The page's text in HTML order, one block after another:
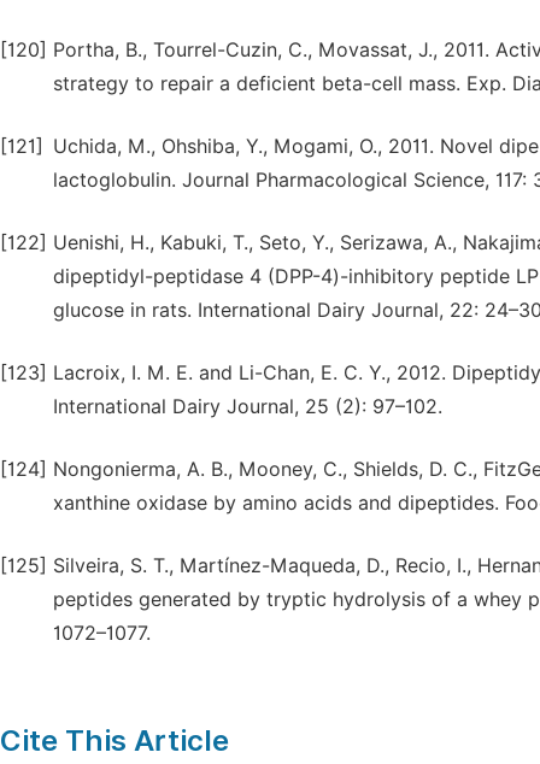
[120] Portha, B., Tourrel-Cuzin, C., Movassat, J., 2011.
strategy to repair a deficient beta-cell mass. Exp.
[121]
Uchida, M., Ohshiba, Y., Mogami, O., 2011. Novel
lactoglobulin. Journal Pharmacological Science, 117:
[122] Uenishi, H., Kabuki, T., Seto, Y., Serizawa, A.,
dipeptidyl-peptidase 4 (DPP-4)-inhibitory peptide
glucose in rats. International Dairy Journal, 22:
[123] Lacroix, I. M. E. and Li-Chan, E. C. Y., 2012.
International Dairy Journal, 25 (2): 97–102.
[124] Nongonierma, A. B., Mooney, C., Shields, D. C.,
xanthine oxidase by amino acids and dipeptides.
[125] Silveira, S. T., Martínez-Maqueda, D., Recio, I.,
peptides generated by tryptic hydrolysis of a whey
1072–1077.
Cite This Article